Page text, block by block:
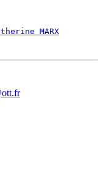
MARX